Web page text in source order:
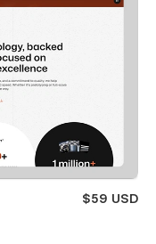
$59 USD